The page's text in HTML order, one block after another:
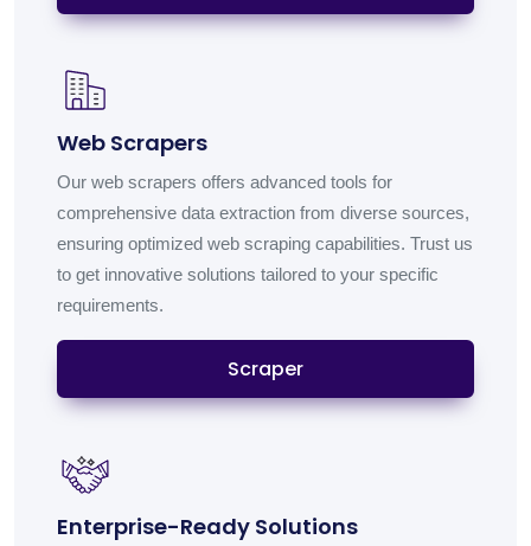
Web Scrapers
Our web scrapers offers advanced tools for
comprehensive data extraction from diverse sources,
ensuring optimized web scraping capabilities. Trust us
to get innovative solutions tailored to your specific
requirements.
Scraper
Enterprise-Ready Solutions